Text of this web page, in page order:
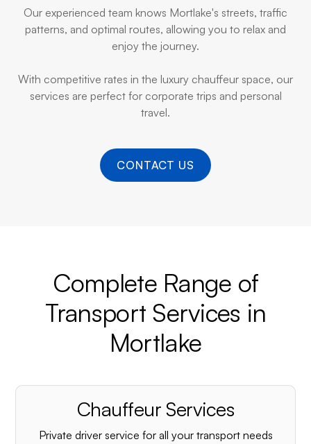
Our experienced team knows Mortlake's streets, traffic
patterns, and optimal routes, allowing you to relax and
enjoy the journey.
With competitive rates in the luxury chauffeur space, our
services are perfect for corporate trips and personal
travel.
CONTACT US
Complete Range of
Transport Services in
Mortlake
Chauffeur Services
Private driver service for all your transport needs